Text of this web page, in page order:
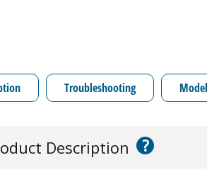
Troubleshooting
Description ?